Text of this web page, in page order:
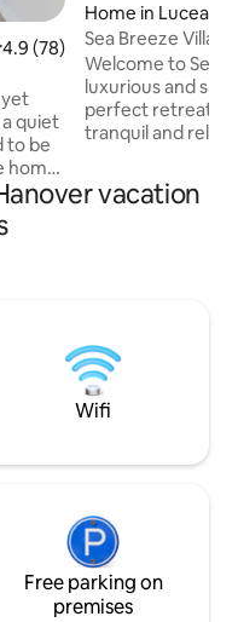
out of 5 average rating,
4.9 (78)
quiet
to be
home
up
in our
Home in Lucea
Sea Breeze Villa
Welcome to Sea
luxurious and
perfect retreat
tranquil and
attention to
every aspect of
unforgettable
lifetime!
vacation
Wifi
Free parking on
premises